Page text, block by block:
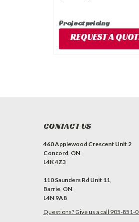
Project pricing
REQUEST A
CONTACT US
460 Applewood Crescent Unit 2
Concord, ON
L4K 4Z3
110 Saunders Rd Unit 11,
Barrie, ON
L4N 9A8
Questions? Give us a call 905-851-